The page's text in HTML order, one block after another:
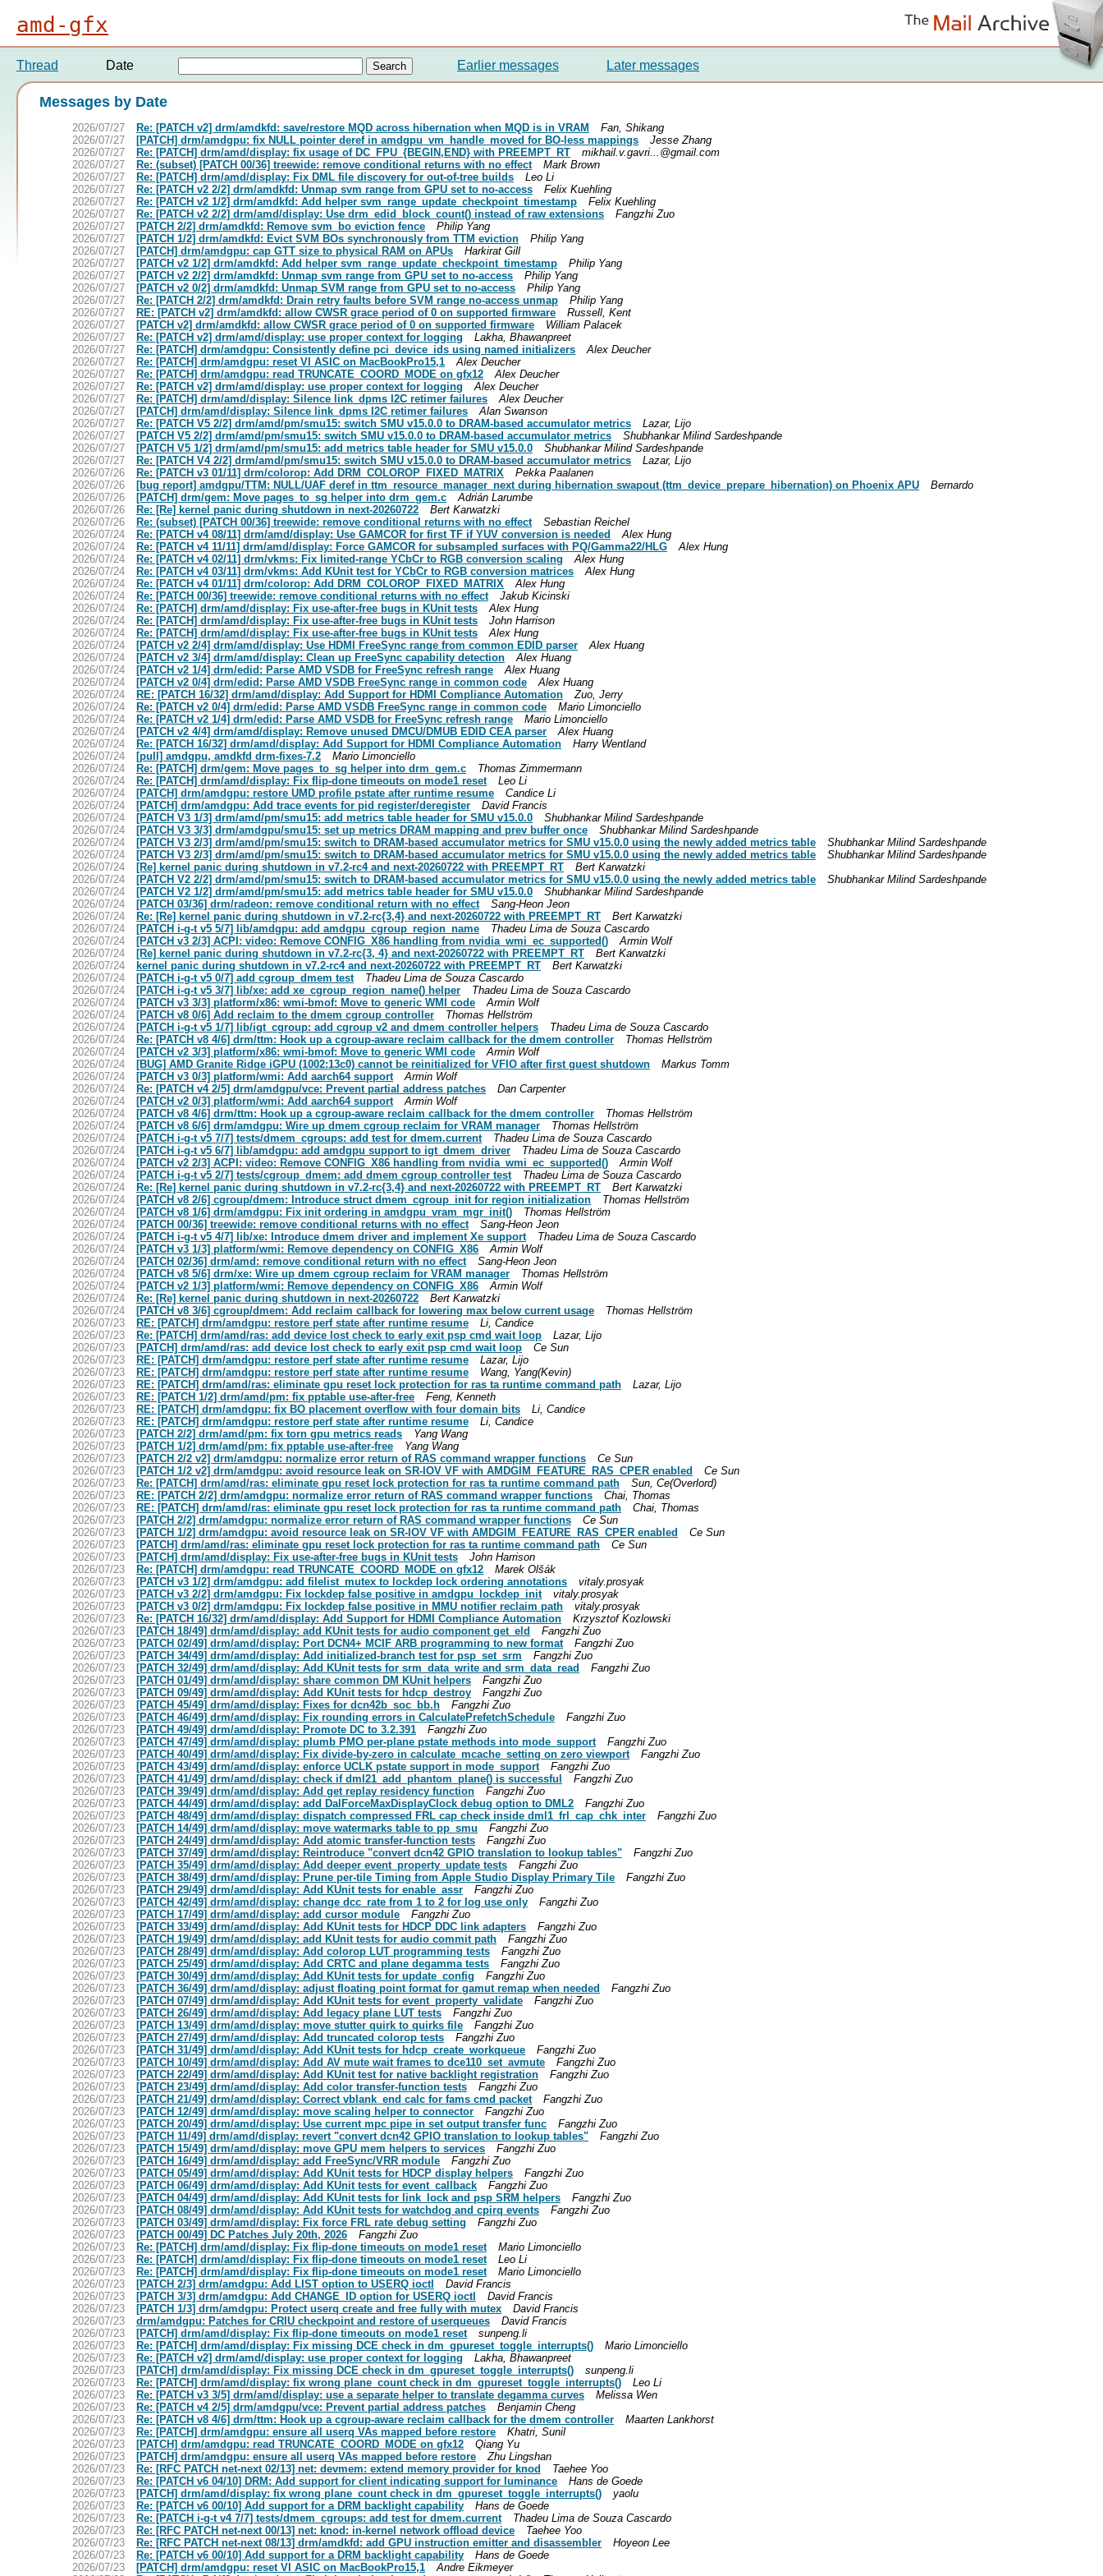
amd-gfx
Thread Date Earlier messages Later messages
Messages by Date
2026/07/27 Re: [PATCH v2] drm/amdkfd: save/restore MQD across hibernation when MQD is in VRAM
Fan, Shikang
2026/07/27
[PATCH] drm/amdgpu: fix NULL pointer deref in amdgpu_vm_handle_moved for BO-less mappings
Jesse Zhang
2026/07/27
Re: [PATCH] drm/amd/display: fix usage of DC_FPU_{BEGIN,END} with PREEMPT_RT
mikhail.v.gavri...@gmail.com
2026/07/27
Re: (subset) [PATCH 00/36] treewide: remove conditional returns with no effect
Mark Brown
2026/07/27
Re: [PATCH] drm/amd/display: Fix DML file discovery for out-of-tree builds
Leo Li
2026/07/27
Re: [PATCH v2 2/2] drm/amdkfd: Unmap svm range from GPU set to no-access
Felix Kuehling
2026/07/27
Re: [PATCH v2 1/2] drm/amdkfd: Add helper svm_range_update_checkpoint_timestamp
Felix Kuehling
2026/07/27
Re: [PATCH v2 2/2] drm/amd/display: Use drm_edid_block_count() instead of raw extensions
Fangzhi Zuo
2026/07/27
[PATCH 2/2] drm/amdkfd: Remove svm_bo eviction fence
Philip Yang
2026/07/27
[PATCH 1/2] drm/amdkfd: Evict SVM BOs synchronously from TTM eviction
Philip Yang
2026/07/27
[PATCH] drm/amdgpu: cap GTT size to physical RAM on APUs
Harkirat Gill
2026/07/27
[PATCH v2 1/2] drm/amdkfd: Add helper svm_range_update_checkpoint_timestamp
Philip Yang
2026/07/27
[PATCH v2 2/2] drm/amdkfd: Unmap svm range from GPU set to no-access
Philip Yang
2026/07/27
[PATCH v2 0/2] drm/amdkfd: Unmap SVM range from GPU set to no-access
Philip Yang
2026/07/27
Re: [PATCH 2/2] drm/amdkfd: Drain retry faults before SVM range no-access unmap
Philip Yang
2026/07/27
RE: [PATCH v2] drm/amdkfd: allow CWSR grace period of 0 on supported firmware
Russell, Kent
2026/07/27
[PATCH v2] drm/amdkfd: allow CWSR grace period of 0 on supported firmware
William Palacek
2026/07/27
Re: [PATCH v2] drm/amd/display: use proper context for logging
Lakha, Bhawanpreet
2026/07/27
Re: [PATCH] drm/amdgpu: Consistently define pci_device_ids using named initializers
Alex Deucher
2026/07/27
Re: [PATCH] drm/amdgpu: reset VI ASIC on MacBookPro15,1
Alex Deucher
2026/07/27
Re: [PATCH] drm/amdgpu: read TRUNCATE_COORD_MODE on gfx12
Alex Deucher
2026/07/27
Re: [PATCH v2] drm/amd/display: use proper context for logging
Alex Deucher
2026/07/27
Re: [PATCH] drm/amd/display: Silence link_dpms I2C retimer failures
Alex Deucher
2026/07/27
[PATCH] drm/amd/display: Silence link_dpms I2C retimer failures
Alan Swanson
2026/07/27
Re: [PATCH V5 2/2] drm/amd/pm/smu15: switch SMU v15.0.0 to DRAM-based accumulator metrics
Lazar, Lijo
2026/07/27
[PATCH V5 2/2] drm/amd/pm/smu15: switch SMU v15.0.0 to DRAM-based accumulator metrics
Shubhankar Milind Sardeshpande
2026/07/27
[PATCH V5 1/2] drm/amd/pm/smu15: add metrics table header for SMU v15.0.0
Shubhankar Milind Sardeshpande
2026/07/27
Re: [PATCH V4 2/2] drm/amd/pm/smu15: switch SMU v15.0.0 to DRAM-based accumulator metrics
Lazar, Lijo
2026/07/26
Re: [PATCH v3 01/11] drm/colorop: Add DRM_COLOROP_FIXED_MATRIX
Pekka Paalanen
2026/07/26
[bug report] amdgpu/TTM: NULL/UAF deref in ttm_resource_manager_next during hibernation swapout (ttm_device_prepare_hibernation) on Phoenix APU
Bernardo
2026/07/26
[PATCH] drm/gem: Move pages_to_sg helper into drm_gem.c
Adrián Larumbe
2026/07/26
Re: [Re] kernel panic during shutdown in next-20260722
Bert Karwatzki
2026/07/26
Re: (subset) [PATCH 00/36] treewide: remove conditional returns with no effect
Sebastian Reichel
2026/07/24
Re: [PATCH v4 08/11] drm/amd/display: Use GAMCOR for first TF if YUV conversion is needed
Alex Hung
2026/07/24
Re: [PATCH v4 11/11] drm/amd/display: Force GAMCOR for subsampled surfaces with PQ/Gamma22/HLG
Alex Hung
2026/07/24
Re: [PATCH v4 02/11] drm/vkms: Fix limited-range YCbCr to RGB conversion scaling
Alex Hung
2026/07/24
Re: [PATCH v4 03/11] drm/vkms: Add KUnit test for YCbCr to RGB conversion matrices
Alex Hung
2026/07/24
Re: [PATCH v4 01/11] drm/colorop: Add DRM_COLOROP_FIXED_MATRIX
Alex Hung
2026/07/24
Re: [PATCH 00/36] treewide: remove conditional returns with no effect
Jakub Kicinski
2026/07/24
Re: [PATCH] drm/amd/display: Fix use-after-free bugs in KUnit tests
Alex Hung
2026/07/24
Re: [PATCH] drm/amd/display: Fix use-after-free bugs in KUnit tests
John Harrison
2026/07/24
Re: [PATCH] drm/amd/display: Fix use-after-free bugs in KUnit tests
Alex Hung
2026/07/24
[PATCH v2 2/4] drm/amd/display: Use HDMI FreeSync range from common EDID parser
Alex Huang
2026/07/24
[PATCH v2 3/4] drm/amd/display: Clean up FreeSync capability detection
Alex Huang
2026/07/24
[PATCH v2 1/4] drm/edid: Parse AMD VSDB for FreeSync refresh range
Alex Huang
2026/07/24
[PATCH v2 0/4] drm/edid: Parse AMD VSDB FreeSync range in common code
Alex Huang
2026/07/24
RE: [PATCH 16/32] drm/amd/display: Add Support for HDMI Compliance Automation
Zuo, Jerry
2026/07/24
Re: [PATCH v2 0/4] drm/edid: Parse AMD VSDB FreeSync range in common code
Mario Limonciello
2026/07/24
Re: [PATCH v2 1/4] drm/edid: Parse AMD VSDB for FreeSync refresh range
Mario Limonciello
2026/07/24
[PATCH v2 4/4] drm/amd/display: Remove unused DMCU/DMUB EDID CEA parser
Alex Huang
2026/07/24
Re: [PATCH 16/32] drm/amd/display: Add Support for HDMI Compliance Automation
Harry Wentland
2026/07/24
[pull] amdgpu, amdkfd drm-fixes-7.2
Mario Limonciello
2026/07/24
Re: [PATCH] drm/gem: Move pages_to_sg helper into drm_gem.c
Thomas Zimmermann
2026/07/24
Re: [PATCH] drm/amd/display: Fix flip-done timeouts on mode1 reset
Leo Li
2026/07/24
[PATCH] drm/amdgpu: restore UMD profile pstate after runtime resume
Candice Li
2026/07/24
[PATCH] drm/amdgpu: Add trace events for pid register/deregister
David Francis
2026/07/24
[PATCH V3 1/3] drm/amd/pm/smu15: add metrics table header for SMU v15.0.0
Shubhankar Milind Sardeshpande
2026/07/24
[PATCH V3 3/3] drm/amdgpu/smu15: set up metrics DRAM mapping and prev buffer once
Shubhankar Milind Sardeshpande
2026/07/24
[PATCH V3 2/3] drm/amd/pm/smu15: switch to DRAM-based accumulator metrics for SMU v15.0.0 using the newly added metrics table
Shubhankar Milind Sardeshpande
2026/07/24
[PATCH V3 2/3] drm/amd/pm/smu15: switch to DRAM-based accumulator metrics for SMU v15.0.0 using the newly added metrics table
Shubhankar Milind Sardeshpande
2026/07/24
[Re] kernel panic during shutdown in v7.2-rc4 and next-20260722 with PREEMPT_RT
Bert Karwatzki
2026/07/24
[PATCH V2 2/2] drm/amd/pm/smu15: switch to DRAM-based accumulator metrics for SMU v15.0.0 using the newly added metrics table
Shubhankar Milind Sardeshpande
2026/07/24
[PATCH V2 1/2] drm/amd/pm/smu15: add metrics table header for SMU v15.0.0
Shubhankar Milind Sardeshpande
2026/07/24
[PATCH 03/36] drm/radeon: remove conditional return with no effect
Sang-Heon Jeon
2026/07/24
Re: [Re] kernel panic during shutdown in v7.2-rc{3,4} and next-20260722 with PREEMPT_RT
Bert Karwatzki
2026/07/24
[PATCH i-g-t v5 5/7] lib/amdgpu: add amdgpu_cgroup_region_name
Thadeu Lima de Souza Cascardo
2026/07/24
[PATCH v3 2/3] ACPI: video: Remove CONFIG_X86 handling from nvidia_wmi_ec_supported()
Armin Wolf
2026/07/24
[Re] kernel panic during shutdown in v7.2-rc{3, 4} and next-20260722 with PREEMPT_RT
Bert Karwatzki
2026/07/24
kernel panic during shutdown in v7.2-rc4 and next-20260722 with PREEMPT_RT
Bert Karwatzki
2026/07/24
[PATCH i-g-t v5 0/7] add cgroup_dmem test
Thadeu Lima de Souza Cascardo
2026/07/24
[PATCH i-g-t v5 3/7] lib/xe: add xe_cgroup_region_name() helper
Thadeu Lima de Souza Cascardo
2026/07/24
[PATCH v3 3/3] platform/x86: wmi-bmof: Move to generic WMI code
Armin Wolf
2026/07/24
[PATCH v8 0/6] Add reclaim to the dmem cgroup controller
Thomas Hellström
2026/07/24
[PATCH i-g-t v5 1/7] lib/igt_cgroup: add cgroup v2 and dmem controller helpers
Thadeu Lima de Souza Cascardo
2026/07/24
Re: [PATCH v8 4/6] drm/ttm: Hook up a cgroup-aware reclaim callback for the dmem controller
Thomas Hellström
2026/07/24
[PATCH v2 3/3] platform/x86: wmi-bmof: Move to generic WMI code
Armin Wolf
2026/07/24
[BUG] AMD Granite Ridge iGPU (1002:13c0) cannot be reinitialized for VFIO after first guest shutdown
Markus Tomm
2026/07/24
[PATCH v3 0/3] platform/wmi: Add aarch64 support
Armin Wolf
2026/07/24
Re: [PATCH v4 2/5] drm/amdgpu/vce: Prevent partial address patches
Dan Carpenter
2026/07/24
[PATCH v2 0/3] platform/wmi: Add aarch64 support
Armin Wolf
2026/07/24
[PATCH v8 4/6] drm/ttm: Hook up a cgroup-aware reclaim callback for the dmem controller
Thomas Hellström
2026/07/24
[PATCH v8 6/6] drm/amdgpu: Wire up dmem cgroup reclaim for VRAM manager
Thomas Hellström
2026/07/24
[PATCH i-g-t v5 7/7] tests/dmem_cgroups: add test for dmem.current
Thadeu Lima de Souza Cascardo
2026/07/24
[PATCH i-g-t v5 6/7] lib/amdgpu: add amdgpu support to igt_dmem_driver
Thadeu Lima de Souza Cascardo
2026/07/24
[PATCH v2 2/3] ACPI: video: Remove CONFIG_X86 handling from nvidia_wmi_ec_supported()
Armin Wolf
2026/07/24
[PATCH i-g-t v5 2/7] tests/cgroup_dmem: add dmem cgroup controller test
Thadeu Lima de Souza Cascardo
2026/07/24
Re: [Re] kernel panic during shutdown in v7.2-rc{3,4} and next-20260722 with PREEMPT_RT
Bert Karwatzki
2026/07/24
[PATCH v8 2/6] cgroup/dmem: Introduce struct dmem_cgroup_init for region initialization
Thomas Hellström
2026/07/24
[PATCH v8 1/6] drm/amdgpu: Fix init ordering in amdgpu_vram_mgr_init()
Thomas Hellström
2026/07/24
[PATCH 00/36] treewide: remove conditional returns with no effect
Sang-Heon Jeon
2026/07/24
[PATCH i-g-t v5 4/7] lib/xe: Introduce dmem driver and implement Xe support
Thadeu Lima de Souza Cascardo
2026/07/24
[PATCH v3 1/3] platform/wmi: Remove dependency on CONFIG_X86
Armin Wolf
2026/07/24
[PATCH 02/36] drm/amd: remove conditional return with no effect
Sang-Heon Jeon
2026/07/24
[PATCH v8 5/6] drm/xe: Wire up dmem cgroup reclaim for VRAM manager
Thomas Hellström
2026/07/24
[PATCH v2 1/3] platform/wmi: Remove dependency on CONFIG_X86
Armin Wolf
2026/07/24
Re: [Re] kernel panic during shutdown in next-20260722
Bert Karwatzki
2026/07/24
[PATCH v8 3/6] cgroup/dmem: Add reclaim callback for lowering max below current usage
Thomas Hellström
2026/07/23
RE: [PATCH] drm/amdgpu: restore perf state after runtime resume
Li, Candice
2026/07/23
Re: [PATCH] drm/amd/ras: add device lost check to early exit psp cmd wait loop
Lazar, Lijo
2026/07/23
[PATCH] drm/amd/ras: add device lost check to early exit psp cmd wait loop
Ce Sun
2026/07/23
RE: [PATCH] drm/amdgpu: restore perf state after runtime resume
Lazar, Lijo
2026/07/23
RE: [PATCH] drm/amdgpu: restore perf state after runtime resume
Wang, Yang(Kevin)
2026/07/23
RE: [PATCH] drm/amd/ras: eliminate gpu reset lock protection for ras ta runtime command path
Lazar, Lijo
2026/07/23
RE: [PATCH 1/2] drm/amd/pm: fix pptable use-after-free
Feng, Kenneth
2026/07/23
RE: [PATCH] drm/amdgpu: fix BO placement overflow with four domain bits
Li, Candice
2026/07/23
RE: [PATCH] drm/amdgpu: restore perf state after runtime resume
Li, Candice
2026/07/23
[PATCH 2/2] drm/amd/pm: fix torn gpu metrics reads
Yang Wang
2026/07/23
[PATCH 1/2] drm/amd/pm: fix pptable use-after-free
Yang Wang
2026/07/23
[PATCH 2/2 v2] drm/amdgpu: normalize error return of RAS command wrapper functions
Ce Sun
2026/07/23
[PATCH 1/2 v2] drm/amdgpu: avoid resource leak on SR-IOV VF with AMDGIM_FEATURE_RAS_CPER enabled
Ce Sun
2026/07/23
Re: [PATCH] drm/amd/ras: eliminate gpu reset lock protection for ras ta runtime command path
Sun, Ce(Overlord)
2026/07/23
RE: [PATCH 2/2] drm/amdgpu: normalize error return of RAS command wrapper functions
Chai, Thomas
2026/07/23
RE: [PATCH] drm/amd/ras: eliminate gpu reset lock protection for ras ta runtime command path
Chai, Thomas
2026/07/23
[PATCH 2/2] drm/amdgpu: normalize error return of RAS command wrapper functions
Ce Sun
2026/07/23
[PATCH 1/2] drm/amdgpu: avoid resource leak on SR-IOV VF with AMDGIM_FEATURE_RAS_CPER enabled
Ce Sun
2026/07/23
[PATCH] drm/amd/ras: eliminate gpu reset lock protection for ras ta runtime command path
Ce Sun
2026/07/23
[PATCH] drm/amd/display: Fix use-after-free bugs in KUnit tests
John Harrison
2026/07/23
Re: [PATCH] drm/amdgpu: read TRUNCATE_COORD_MODE on gfx12
Marek Olšák
2026/07/23
[PATCH v3 1/2] drm/amdgpu: add filelist_mutex to lockdep lock ordering annotations
vitaly.prosyak
2026/07/23
[PATCH v3 2/2] drm/amdgpu: Fix lockdep false positive in amdgpu_lockdep_init
vitaly.prosyak
2026/07/23
[PATCH v3 0/2] drm/amdgpu: Fix lockdep false positive in MMU notifier reclaim path
vitaly.prosyak
2026/07/23
Re: [PATCH 16/32] drm/amd/display: Add Support for HDMI Compliance Automation
Krzysztof Kozlowski
2026/07/23
[PATCH 18/49] drm/amd/display: add KUnit tests for audio component get_eld
Fangzhi Zuo
2026/07/23
[PATCH 02/49] drm/amd/display: Port DCN4+ MCIF ARB programming to new format
Fangzhi Zuo
2026/07/23
[PATCH 34/49] drm/amd/display: Add initialized-branch test for psp_set_srm
Fangzhi Zuo
2026/07/23
[PATCH 32/49] drm/amd/display: Add KUnit tests for srm_data_write and srm_data_read
Fangzhi Zuo
2026/07/23
[PATCH 01/49] drm/amd/display: share common DM KUnit helpers
Fangzhi Zuo
2026/07/23
[PATCH 09/49] drm/amd/display: Add KUnit tests for hdcp_destroy
Fangzhi Zuo
2026/07/23
[PATCH 45/49] drm/amd/display: Fixes for dcn42b_soc_bb.h
Fangzhi Zuo
2026/07/23
[PATCH 46/49] drm/amd/display: Fix rounding errors in CalculatePrefetchSchedule
Fangzhi Zuo
2026/07/23
[PATCH 49/49] drm/amd/display: Promote DC to 3.2.391
Fangzhi Zuo
2026/07/23
[PATCH 47/49] drm/amd/display: plumb PMO per-plane pstate methods into mode_support
Fangzhi Zuo
2026/07/23
[PATCH 40/49] drm/amd/display: Fix divide-by-zero in calculate_mcache_setting on zero viewport
Fangzhi Zuo
2026/07/23
[PATCH 43/49] drm/amd/display: enforce UCLK pstate support in mode_support
Fangzhi Zuo
2026/07/23
[PATCH 41/49] drm/amd/display: check if dml21_add_phantom_plane() is successful
Fangzhi Zuo
2026/07/23
[PATCH 39/49] drm/amd/display: Add get replay residency function
Fangzhi Zuo
2026/07/23
[PATCH 44/49] drm/amd/display: add DalForceMaxDisplayClock debug option to DML2
Fangzhi Zuo
2026/07/23
[PATCH 48/49] drm/amd/display: dispatch compressed FRL cap check inside dml1_frl_cap_chk_inter
Fangzhi Zuo
2026/07/23
[PATCH 14/49] drm/amd/display: move watermarks table to pp_smu
Fangzhi Zuo
2026/07/23
[PATCH 24/49] drm/amd/display: Add atomic transfer-function tests
Fangzhi Zuo
2026/07/23
[PATCH 37/49] drm/amd/display: Reintroduce "convert dcn42 GPIO translation to lookup tables"
Fangzhi Zuo
2026/07/23
[PATCH 35/49] drm/amd/display: Add deeper event_property_update tests
Fangzhi Zuo
2026/07/23
[PATCH 38/49] drm/amd/display: Prune per-tile Timing from Apple Studio Display Primary Tile
Fangzhi Zuo
2026/07/23
[PATCH 29/49] drm/amd/display: Add KUnit tests for enable_assr
Fangzhi Zuo
2026/07/23
[PATCH 42/49] drm/amd/display: change dcc_rate from 1 to 2 for log use only
Fangzhi Zuo
2026/07/23
[PATCH 17/49] drm/amd/display: add cursor module
Fangzhi Zuo
2026/07/23
[PATCH 33/49] drm/amd/display: Add KUnit tests for HDCP DDC link adapters
Fangzhi Zuo
2026/07/23
[PATCH 19/49] drm/amd/display: add KUnit tests for audio commit path
Fangzhi Zuo
2026/07/23
[PATCH 28/49] drm/amd/display: Add colorop LUT programming tests
Fangzhi Zuo
2026/07/23
[PATCH 25/49] drm/amd/display: Add CRTC and plane degamma tests
Fangzhi Zuo
2026/07/23
[PATCH 30/49] drm/amd/display: Add KUnit tests for update_config
Fangzhi Zuo
2026/07/23
[PATCH 36/49] drm/amd/display: adjust floating point format for gamut remap when needed
Fangzhi Zuo
2026/07/23
[PATCH 07/49] drm/amd/display: Add KUnit tests for event_property_validate
Fangzhi Zuo
2026/07/23
[PATCH 26/49] drm/amd/display: Add legacy plane LUT tests
Fangzhi Zuo
2026/07/23
[PATCH 13/49] drm/amd/display: move stutter quirk to quirks file
Fangzhi Zuo
2026/07/23
[PATCH 27/49] drm/amd/display: Add truncated colorop tests
Fangzhi Zuo
2026/07/23
[PATCH 31/49] drm/amd/display: Add KUnit tests for hdcp_create_workqueue
Fangzhi Zuo
2026/07/23
[PATCH 10/49] drm/amd/display: Add AV mute wait frames to dce110_set_avmute
Fangzhi Zuo
2026/07/23
[PATCH 22/49] drm/amd/display: Add KUnit test for native backlight registration
Fangzhi Zuo
2026/07/23
[PATCH 23/49] drm/amd/display: Add color transfer-function tests
Fangzhi Zuo
2026/07/23
[PATCH 21/49] drm/amd/display: Correct vblank_end calc for fams cmd packet
Fangzhi Zuo
2026/07/23
[PATCH 12/49] drm/amd/display: move scaling helper to connector
Fangzhi Zuo
2026/07/23
[PATCH 20/49] drm/amd/display: Use current mpc pipe in set output transfer func
Fangzhi Zuo
2026/07/23
[PATCH 11/49] drm/amd/display: revert "convert dcn42 GPIO translation to lookup tables"
Fangzhi Zuo
2026/07/23
[PATCH 15/49] drm/amd/display: move GPU mem helpers to services
Fangzhi Zuo
2026/07/23
[PATCH 16/49] drm/amd/display: add FreeSync/VRR module
Fangzhi Zuo
2026/07/23
[PATCH 05/49] drm/amd/display: Add KUnit tests for HDCP display helpers
Fangzhi Zuo
2026/07/23
[PATCH 06/49] drm/amd/display: Add KUnit tests for event_callback
Fangzhi Zuo
2026/07/23
[PATCH 04/49] drm/amd/display: Add KUnit tests for link_lock and psp SRM helpers
Fangzhi Zuo
2026/07/23
[PATCH 08/49] drm/amd/display: Add KUnit tests for watchdog and cpirq events
Fangzhi Zuo
2026/07/23
[PATCH 03/49] drm/amd/display: Fix force FRL rate debug setting
Fangzhi Zuo
2026/07/23
[PATCH 00/49] DC Patches July 20th, 2026
Fangzhi Zuo
2026/07/23
Re: [PATCH] drm/amd/display: Fix flip-done timeouts on mode1 reset
Mario Limonciello
2026/07/23
Re: [PATCH] drm/amd/display: Fix flip-done timeouts on mode1 reset
Leo Li
2026/07/23
Re: [PATCH] drm/amd/display: Fix flip-done timeouts on mode1 reset
Mario Limonciello
2026/07/23
[PATCH 2/3] drm/amdgpu: Add LIST option to USERQ ioctl
David Francis
2026/07/23
[PATCH 3/3] drm/amdgpu: Add CHANGE_ID option for USERQ ioctl
David Francis
2026/07/23
[PATCH 1/3] drm/amdgpu: Protect userq create and free fully with mutex
David Francis
2026/07/23
drm/amdgpu: Patches for CRIU checkpoint and restore of userqueues
David Francis
2026/07/23
[PATCH] drm/amd/display: Fix flip-done timeouts on mode1 reset
sunpeng.li
2026/07/23
Re: [PATCH] drm/amd/display: Fix missing DCE check in dm_gpureset_toggle_interrupts()
Mario Limonciello
2026/07/23
Re: [PATCH v2] drm/amd/display: use proper context for logging
Lakha, Bhawanpreet
2026/07/23
[PATCH] drm/amd/display: Fix missing DCE check in dm_gpureset_toggle_interrupts()
sunpeng.li
2026/07/23
Re: [PATCH] drm/amd/display: fix wrong plane_count check in dm_gpureset_toggle_interrupts()
Leo Li
2026/07/23
Re: [PATCH v3 3/5] drm/amd/display: use a separate helper to translate degamma curves
Melissa Wen
2026/07/23
Re: [PATCH v4 2/5] drm/amdgpu/vce: Prevent partial address patches
Benjamin Cheng
2026/07/23
Re: [PATCH v8 4/6] drm/ttm: Hook up a cgroup-aware reclaim callback for the dmem controller
Maarten Lankhorst
2026/07/23
Re: [PATCH] drm/amdgpu: ensure all userq VAs mapped before restore
Khatri, Sunil
2026/07/23
[PATCH] drm/amdgpu: read TRUNCATE_COORD_MODE on gfx12
Qiang Yu
2026/07/23
[PATCH] drm/amdgpu: ensure all userq VAs mapped before restore
Zhu Lingshan
2026/07/23
Re: [RFC PATCH net-next 02/13] net: devmem: extend memory provider for knod
Taehee Yoo
2026/07/23
Re: [PATCH v6 04/10] DRM: Add support for client indicating support for luminance
Hans de Goede
2026/07/23
[PATCH] drm/amd/display: fix wrong plane_count check in dm_gpureset_toggle_interrupts()
yaolu
2026/07/23
Re: [PATCH v6 00/10] Add support for a DRM backlight capability
Hans de Goede
2026/07/23
Re: [PATCH i-g-t v4 7/7] tests/dmem_cgroups: add test for dmem.current
Thadeu Lima de Souza Cascardo
2026/07/23
Re: [RFC PATCH net-next 00/13] net: knod: in-kernel network offload device
Taehee Yoo
2026/07/23
Re: [RFC PATCH net-next 08/13] drm/amdkfd: add GPU instruction emitter and disassembler
Hoyeon Lee
2026/07/23
Re: [PATCH v6 00/10] Add support for a DRM backlight capability
Hans de Goede
2026/07/23
[PATCH] drm/amdgpu: reset VI ASIC on MacBookPro15,1
Andre Eikmeyer